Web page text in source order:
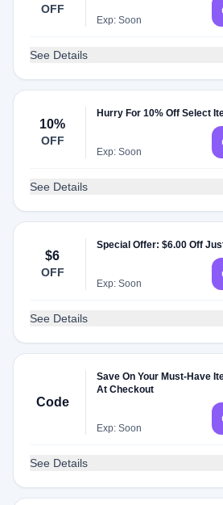
OFF
Exp: Soon
See Details
10%
OFF
Hurry For 10% Off Select
Exp: Soon
See Details
$6
OFF
Special Offer: $6.00 Off
Exp: Soon
See Details
Code
Save On Your Must-Have
At Checkout
Exp: Soon
See Details